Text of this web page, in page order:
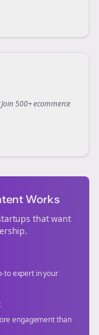
500+ecommerce
Works
that want
to expert in your
engagement than